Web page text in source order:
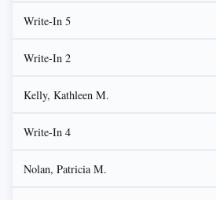
Write-In 5
Write-In 2
Kelly, Kathleen M.
Write-In 4
Nolan, Patricia M.